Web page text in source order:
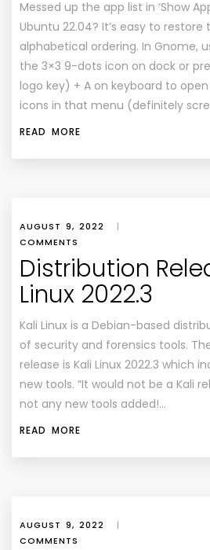
Messed up the app list in ‘Show
Ubuntu 22.04? It’s easy to restore
alphabetical ordering. In Gnome,
the 3×3 9-dots icon on dock or
logo key) + A on keyboard to open
icons in that menu (definitely
READ MORE
AUGUST 9, 2022 |
COMMENTS
Distribution
Linux 2022.3
Kali Linux is a Debian-based
of security and forensics tools.
release is Kali Linux 2022.3 which
new tools. “It would not be a Kali
not any new tools added!…
READ MORE
AUGUST 9, 2022 |
COMMENTS